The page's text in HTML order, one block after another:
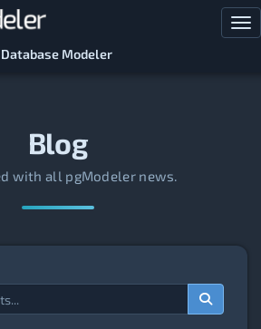
Modeler
Blog
with all pgModeler news.